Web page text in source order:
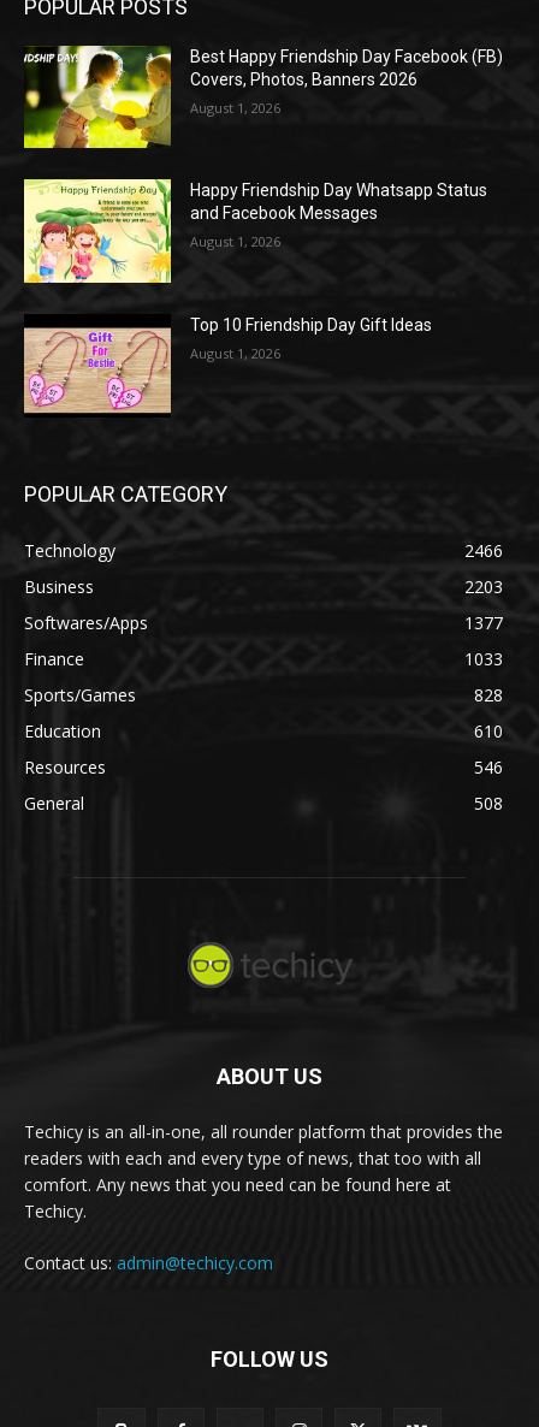
POPULAR POSTS
Best Happy Friendship Day Facebook (FB)
Covers, Photos, Banners 2026
August 1, 2026
Happy Friendship Day Whatsapp Status
and Facebook Messages
August 1, 2026
Top 10 Friendship Day Gift Ideas
August 1, 2026
POPULAR CATEGORY
Technology
2466
Business
2203
Softwares/Apps
1377
Finance
1033
Sports/Games
828
Education
610
Resources
546
General
508
ABOUT US
Techicy is an all-in-one, all rounder platform that provides the
readers with each and every type of news, that too with all
comfort. Any news that you need can be found here at
Techicy.
Contact us: admin@techicy.com
FOLLOW US